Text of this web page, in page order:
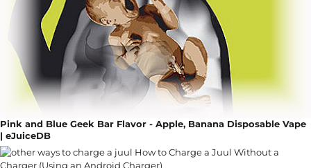
Pink and Blue Geek Bar Flavor - Apple, Banana Disposable Vape
| eJuiceDB